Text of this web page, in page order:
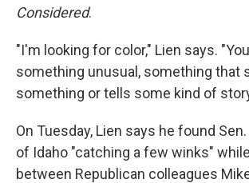
Considered.
"I'm looking for color," Lien says.
something unusual, something that
something or tells some kind of
On Tuesday, Lien says he found
of Idaho "catching a few winks"
between Republican colleagues